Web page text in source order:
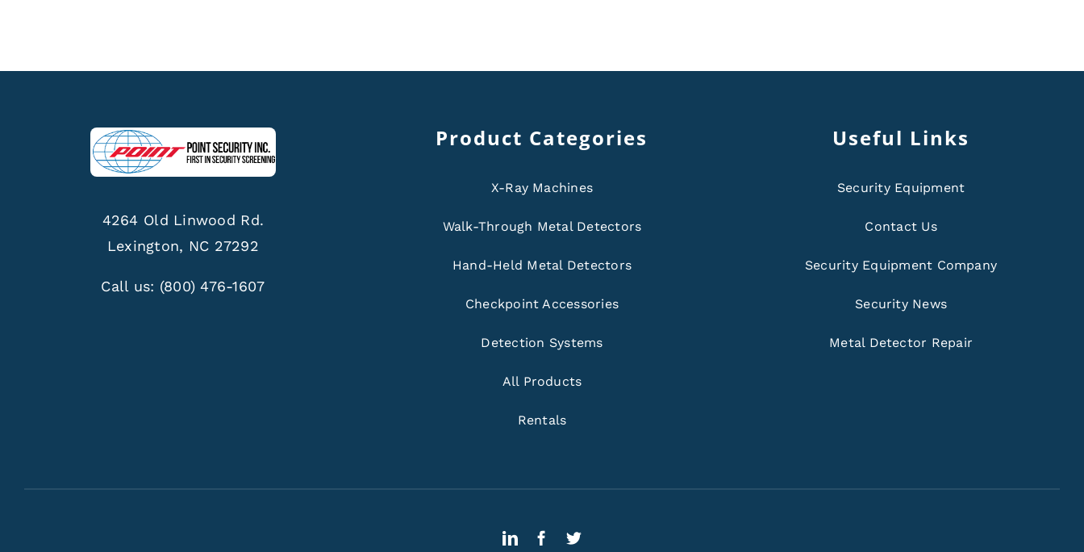
4264 Old Linwood Rd.
Lexington, NC 27292
Call us: (800) 476-1607
Product Categories
X-Ray Machines
Walk-Through Metal Detectors
Hand-Held Metal Detectors
Checkpoint Accessories
Detection Systems
All Products
Rentals
Useful Links
Security Equipment
Contact Us
Security Equipment Company
Security News
Metal Detector Repair